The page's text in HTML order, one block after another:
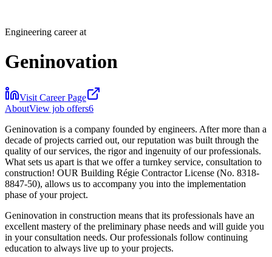
Engineering career at
Geninovation
Visit Career Page
AboutView job offers6
Geninovation is a company founded by engineers. After more than a
decade of projects carried out, our reputation was built through the
quality of our services, the rigor and ingenuity of our professionals.
What sets us apart is that we offer a turnkey service, consultation to
construction! OUR Building Régie Contractor License (No. 8318-
8847-50), allows us to accompany you into the implementation
phase of your project.
Geninovation in construction means that its professionals have an
excellent mastery of the preliminary phase needs and will guide you
in your consultation needs. Our professionals follow continuing
education to always live up to your projects.